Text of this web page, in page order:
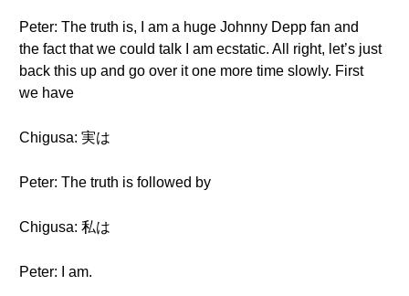
Peter: The truth is, I am a huge Johnny Depp fan and
the fact that we could talk I am ecstatic. All right, let’s just
back this up and go over it one more time slowly. First
we have
Chigusa: 実は
Peter: The truth is followed by
Chigusa: 私は
Peter: I am.